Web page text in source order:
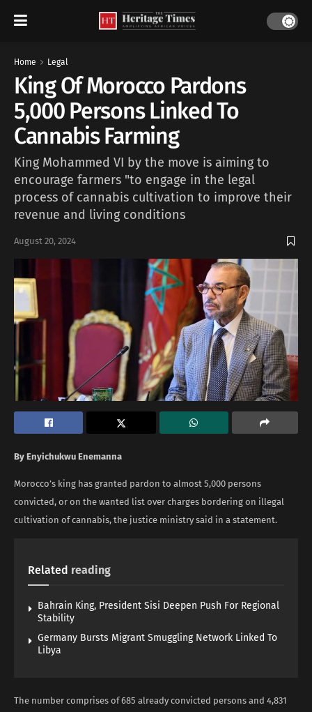
Home Legal
King Of Morocco Pardons
5,000 Persons Linked To
Cannabis Farming
King Mohammed VI by the move is aiming to
encourage farmers "to engage in the legal
process of cannabis cultivation to improve their
revenue and living conditions
August 20, 2024
By Enyichukwu Enemanna
Morocco’s king has granted pardon to almost 5,000 persons
convicted, or on the wanted list over charges bordering on illegal
cultivation of cannabis, the justice ministry said in a statement.
Related reading
Bahrain King, President Sisi Deepen Push For Regional
Stability
Germany Bursts Migrant Smuggling Network Linked To
Libya
The number comprises of 685 already convicted persons and 4,831